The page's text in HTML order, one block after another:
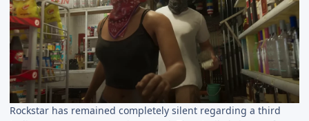
Rockstar has remained completely silent regarding a third